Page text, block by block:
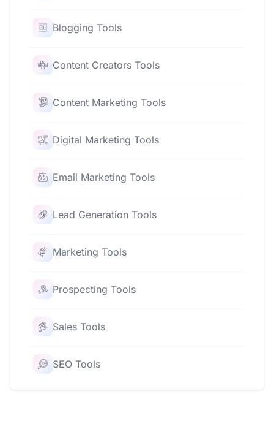
Blogging Tools
Content Creators Tools
Content Marketing Tools
Digital Marketing Tools
Email Marketing Tools
Lead Generation Tools
Marketing Tools
Prospecting Tools
Sales Tools
SEO Tools